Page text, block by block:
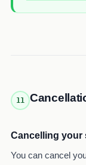
11
Cancelling your
You can cancel